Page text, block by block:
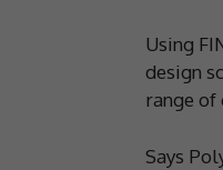
Using
design
range
Says